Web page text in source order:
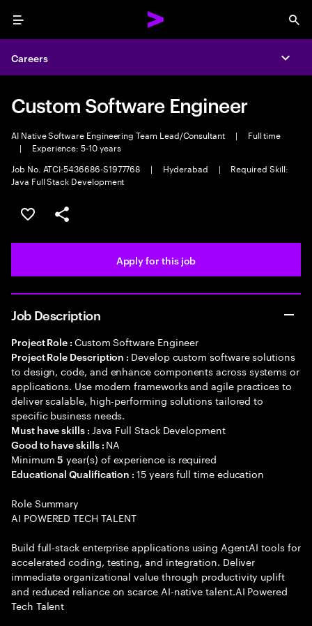
Menu
Careers
Custom Software Engineer
AI Native Software Engineering Team Lead/Consultant |
Full time
|
Experience: 5-10 years
Job No. ATCI-5436686-S1977768
| Hyderabad |
Required Skill:
Java Full Stack Development
Save this job
Share this job
Apply for this job
Job Description
Project Role : Custom Software Engineer
Project Role Description : Develop custom software solutions
to design, code, and enhance components across systems or
applications. Use modern frameworks and agile practices to
deliver scalable, high-performing solutions tailored to
specific business needs.
Must have skills : Java Full Stack Development
Good to have skills : NA
Minimum5 year(s) of experience is required
Educational Qualification :15 years full time education
Role Summary
AI POWERED TECH TALENT
Build full-stack enterprise applications using AgentAI tools for
accelerated coding, testing, and integration. Deliver
immediate organizational value through productivity uplift
and reduced reliance on scarce AI-native talent.AI Powered
Tech Talent